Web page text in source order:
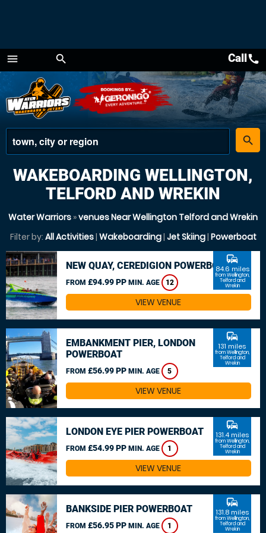
menu
Menu
search
place
search
Callcall
WAKEBOARDING WELLINGTON,
TELFORD AND WREKIN
Water Warriors »venues Near Wellington Telford and Wrekin
Filter by: All Activities| Wakeboarding| Jet Skiing| Powerboat
NEW QUAY, CEREDIGION POWERBOAT
FROM £94.99 PP MIN. AGE 12
commute
84.6 miles
from Wellington,
Telford and
Wrekin
VIEW VENUE
EMBANKMENT PIER, LONDON
POWERBOAT
FROM £56.99 PP MIN. AGE 5
commute
131 miles
from Wellington,
Telford and
Wrekin
VIEW VENUE
LONDON EYE PIER POWERBOAT
FROM £54.99 PP MIN. AGE 1
commute
131.4 miles
from Wellington,
Telford and
Wrekin
VIEW VENUE
BANKSIDE PIER POWERBOAT
FROM £56.95 PP MIN. AGE 1
commute
131.8 miles
from Wellington,
Telford and
Wrekin